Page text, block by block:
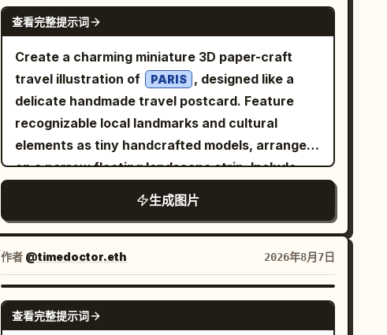
fitted sleeveless top paired with comfortable
light-colored shorts, creating a minimal and
elegant casual style. No visible logos or
branding. The outfit has clean lines and a soft
fabric texture, complemented by a simple,
understated aesthetic. The environment is a
cozy modern room
with warm wooden walls,
large windows, a small indoor plant, and soft
decorative elements. Natural sunlight enters
through the windows, creating gentle highlights
and realistic shadows across the room. The
atmosphere feels peaceful, warm, and inviting
with a connection to nature. Captured with an
85mm portrait lens, shallow depth of field, soft
natural window lighting, realistic skin texture,
GPT IMAGE 2
查看完整提示词
Create a charming miniature 3D paper-craft
travel illustration of
PARIS , designed like a
delicate handmade travel postcard. Feature
recognizable local landmarks and cultural
elements as tiny handcrafted models, arranged
on a narrow floating landscape strip. Include
small details such as local transportation, trees,
street lamps, water, birds, clouds, and subtle
travel elements like an airplane with a dotted
flight path. Use a soft white textured paper
background, gentle natural lighting,
pastel colors , subtle shadows, and a
whimsical handcrafted aesthetic. The
生成图片
作者 @timedoctor.eth 2026年8月7日
NANO BANANA PRO
查看完整提示词